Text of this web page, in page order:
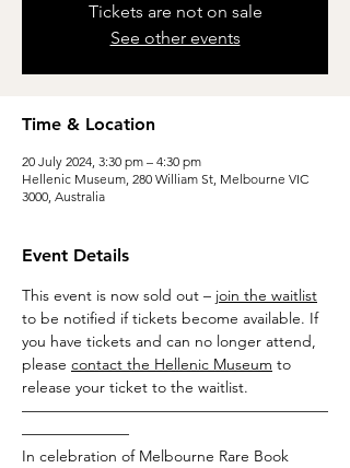
Tickets are not on sale
See other events
Time & Location
20 July 2024, 3:30 pm – 4:30 pm
Hellenic Museum, 280 William St, Melbourne VIC
3000, Australia
Event Details
This event is now sold out – join the waitlist
to be notified if tickets become available. If
you have tickets and can no longer attend,
please contact the Hellenic Museum to
release your ticket to the waitlist.
————————————————————
———————
In celebration of Melbourne Rare Book